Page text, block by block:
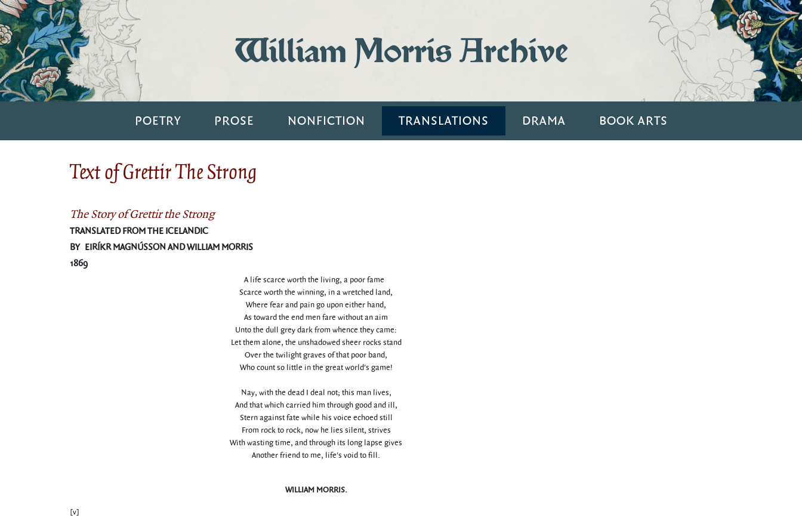
William Morris Archive
POETRY PROSE NONFICTION TRANSLATIONS DRAMA BOOK ARTS
Text of Grettir The Strong
The Story of Grettir the Strong
TRANSLATED FROM THE ICELANDIC
BY EIRÍKR MAGNÚSSON AND WILLIAM MORRIS
1869
A life scarce worth the living, a poor fame
Scarce worth the winning, in a wretched land,
Where fear and pain go upon either hand,
As toward the end men fare without an aim
Unto the dull grey dark from whence they came:
Let them alone, the unshadowed sheer rocks stand
Over the twilight graves of that poor band,
Who count so little in the great world's game!
Nay, with the dead I deal not; this man lives,
And that which carried him through good and ill,
Stern against fate while his voice echoed still
From rock to rock, now he lies silent, strives
With wasting time, and through its long lapse gives
Another friend to me, life's void to fill.
WILLIAM MORRIS.
[v]